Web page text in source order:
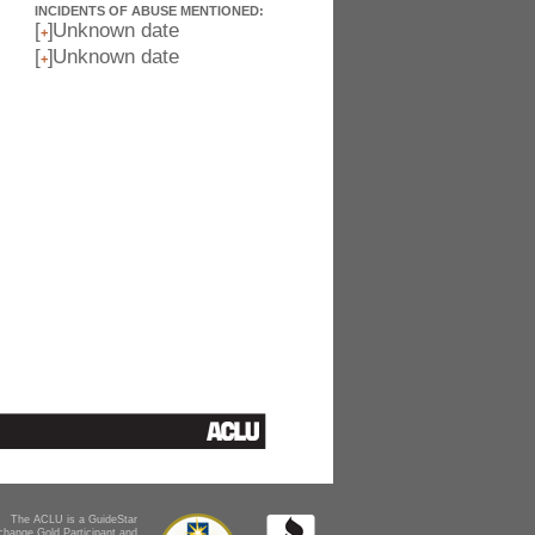
INCIDENTS OF ABUSE MENTIONED:
[+]Unknown date
[+]Unknown date
The ACLU is a GuideStar
Gold Participant and